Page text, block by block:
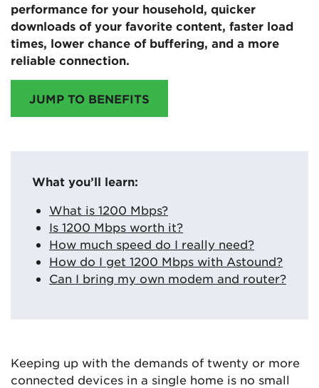
performance for your household, quicker
downloads of your favorite content, faster load
times, lower chance of buffering, and a more
reliable connection.
JUMP TO BENEFITS
What you’ll learn:
What is 1200 Mbps?
Is 1200 Mbps worth it?
How much speed do I really need?
How do I get 1200 Mbps with Astound?
Can I bring my own modem and router?
Keeping up with the demands of twenty or more
connected devices in a single home is no small